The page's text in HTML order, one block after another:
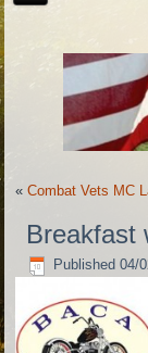
«Combat Vets MC
Breakfast
Published 04/